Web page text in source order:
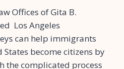
Offices of Gita B.
Los Angeles
can help immigrants
become citizens by
the complicated process